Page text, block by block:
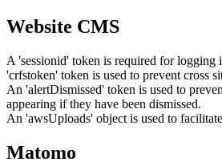
Website CMS
A 'sessionid' token is required for logging
'crfstoken' token is used to prevent cross
An 'alertDismissed' token is used to
appearing if they have been dismissed.
An 'awsUploads' object is used to
Matomo